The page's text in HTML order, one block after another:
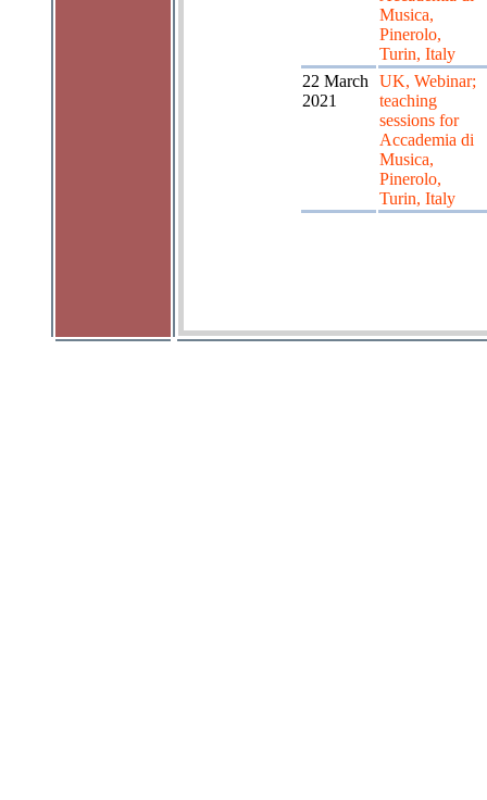
Musica,
Pinerolo,
Turin, Italy
22 March
2021
UK, Webinar;
teaching
sessions for
Accademia di
Musica,
Pinerolo,
Turin, Italy